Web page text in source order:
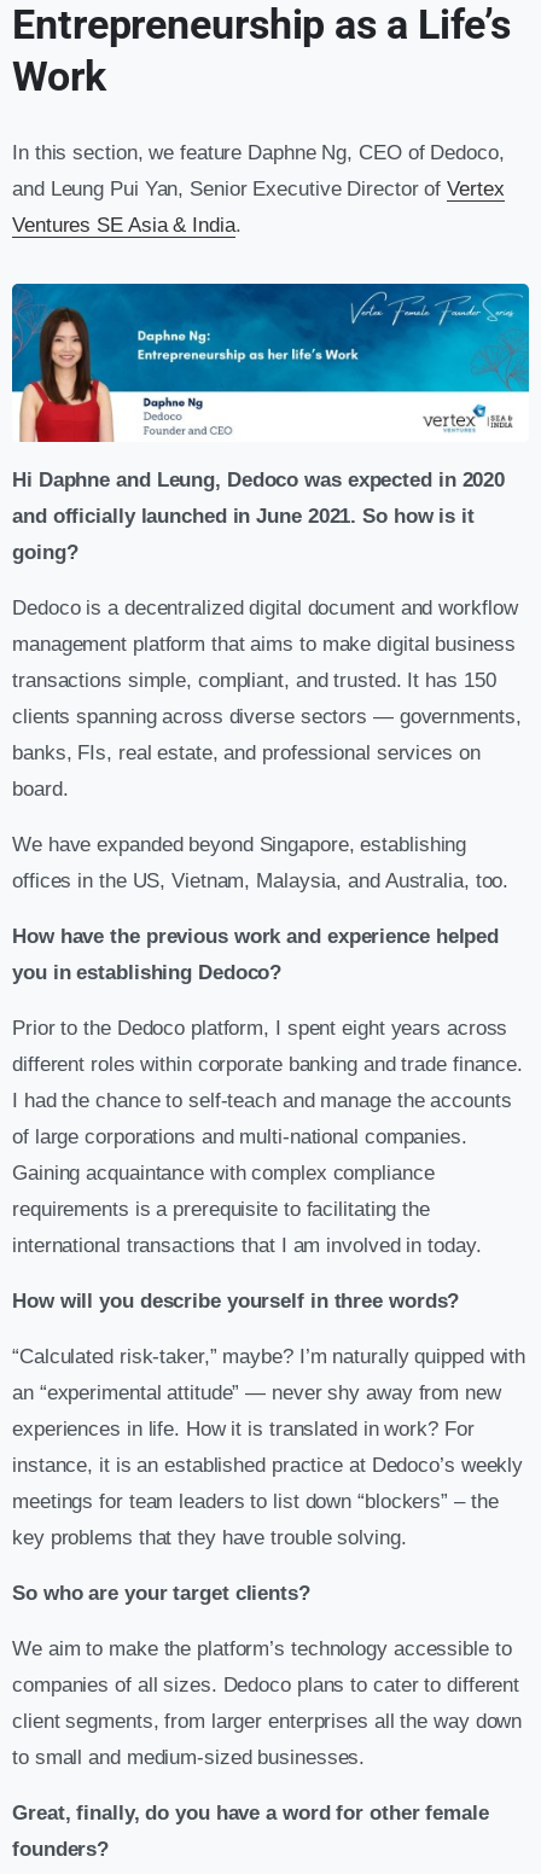
Entrepreneurship as a Life’s
Work
In this section, we feature Daphne Ng, CEO of Dedoco,
and Leung Pui Yan, Senior Executive Director ofVertex
Ventures SE Asia & India.
Hi Daphne and Leung, Dedoco was expected in 2020
and officially launched in June 2021. So how is it
going?
Dedoco is a decentralized digital document and workflow
management platform that aims to make digital business
transactions simple, compliant, and trusted. It has 150
clients spanning across diverse sectors — governments,
banks, FIs, real estate, and professional services on
board.
We have expanded beyond Singapore, establishing
offices in the US, Vietnam, Malaysia, and Australia, too.
How have the previous work and experience helped
you in establishing Dedoco?
Prior to the Dedoco platform, I spent eight years across
different roles within corporate banking and trade finance.
I had the chance to self-teach and manage the accounts
of large corporations and multi-national companies.
Gaining acquaintance with complex compliance
requirements is a prerequisite to facilitating the
international transactions that I am involved in today.
How will you describe yourself in three words?
“Calculated risk-taker,” maybe? I’m naturally quipped with
an “experimental attitude” — never shy away from new
experiences in life. How it is translated in work? For
instance, it is an established practice at Dedoco’s weekly
meetings for team leaders to list down “blockers” – the
key problems that they have trouble solving.
So who are your target clients?
We aim to make the platform’s technology accessible to
companies of all sizes. Dedoco plans to cater to different
client segments, from larger enterprises all the way down
to small and medium-sized businesses.
Great, finally, do you have a word for other female
founders?